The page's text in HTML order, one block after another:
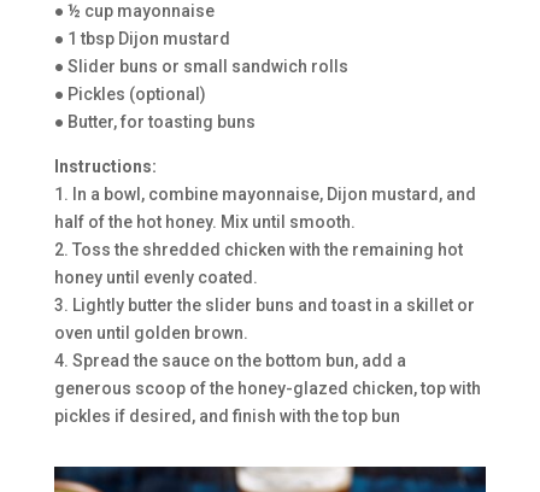
● ½ cup mayonnaise
● 1 tbsp Dijon mustard
● Slider buns or small sandwich rolls
● Pickles (optional)
● Butter, for toasting buns
Instructions:
1. In a bowl, combine mayonnaise, Dijon mustard, and
half of the hot honey. Mix until smooth.
2. Toss the shredded chicken with the remaining hot
honey until evenly coated.
3. Lightly butter the slider buns and toast in a skillet or
oven until golden brown.
4. Spread the sauce on the bottom bun, add a
generous scoop of the honey-glazed chicken, top with
pickles if desired, and finish with the top bun